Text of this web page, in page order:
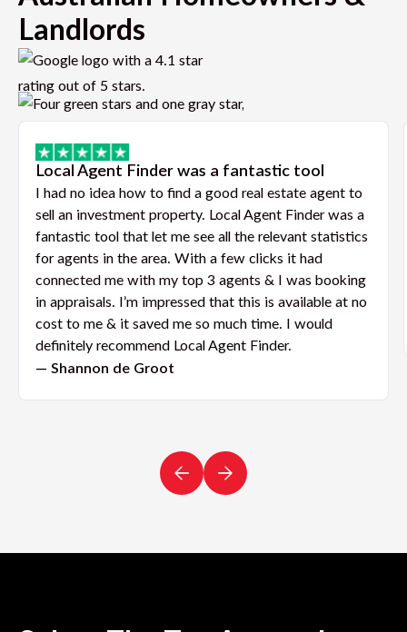
Landlords
Local Agent Finder was a fantastic tool
I had no idea how to find a good real estate agent to
sell an investment property. Local Agent Finder was a
fantastic tool that let me see all the relevant statistics
for agents in the area. With a few clicks it had
connected me with my top 3 agents & I was booking
in appraisals. I’m impressed that this is available at no
cost to me & it saved me so much time. I would
definitely recommend Local Agent Finder.
— Shannon de Groot